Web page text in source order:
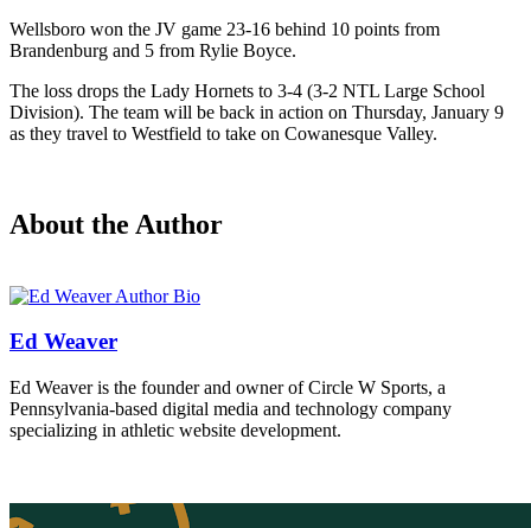
Wellsboro won the JV game 23-16 behind 10 points from
Brandenburg and 5 from Rylie Boyce.
The loss drops the Lady Hornets to 3-4 (3-2 NTL Large School
Division). The team will be back in action on Thursday, January 9
as they travel to Westfield to take on Cowanesque Valley.
About the Author
Ed Weaver
Ed Weaver is the founder and owner of Circle W Sports, a
Pennsylvania-based digital media and technology company
specializing in athletic website development.